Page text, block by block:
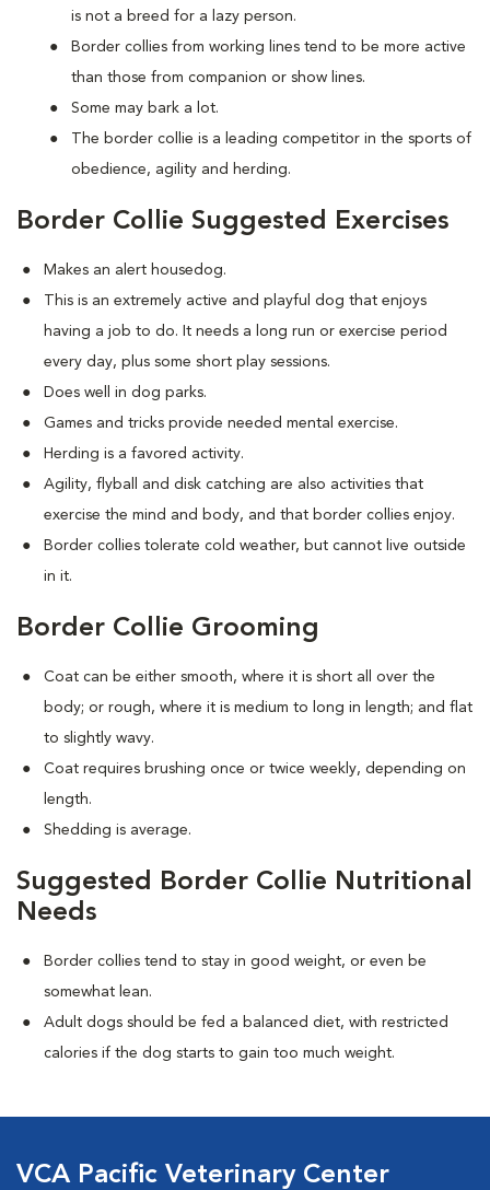
is not a breed for a lazy person.
Border collies from working lines tend to be more active
than those from companion or show lines.
Some may bark a lot.
The border collie is a leading competitor in the sports of
obedience, agility and herding.
Border Collie Suggested Exercises
Makes an alert housedog.
This is an extremely active and playful dog that enjoys
having a job to do. It needs a long run or exercise period
every day, plus some short play sessions.
Does well in dog parks.
Games and tricks provide needed mental exercise.
Herding is a favored activity.
Agility, flyball and disk catching are also activities that
exercise the mind and body, and that border collies enjoy.
Border collies tolerate cold weather, but cannot live outside
in it.
Border Collie Grooming
Coat can be either smooth, where it is short all over the
body; or rough, where it is medium to long in length; and flat
to slightly wavy.
Coat requires brushing once or twice weekly, depending on
length.
Shedding is average.
Suggested Border Collie Nutritional
Needs
Border collies tend to stay in good weight, or even be
somewhat lean.
Adult dogs should be fed a balanced diet, with restricted
calories if the dog starts to gain too much weight.
VCA Pacific Veterinary Center